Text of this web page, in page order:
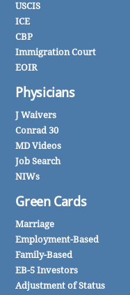
USCIS
ICE
CBP
Immigration Court
EOIR
Physicians
J Waivers
Conrad 30
MD Videos
Job Search
NIWs
Green Cards
Marriage
Employment-Based
Family-Based
EB-5 Investors
Adjustment of Status